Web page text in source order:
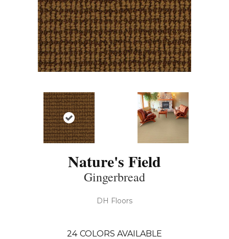
Nature's Field
Gingerbread
DH Floors
24 COLORS AVAILABLE